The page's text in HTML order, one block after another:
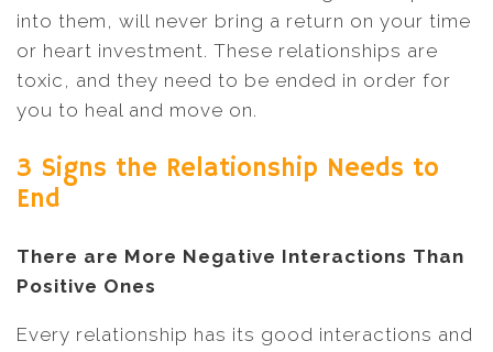
into them, will never bring a return on your time
or heart investment. These relationships are
toxic, and they need to be ended in order for
you to heal and move on.
3 Signs the Relationship Needs to
End
There are More Negative Interactions Than
Positive Ones
Every relationship has its good interactions and